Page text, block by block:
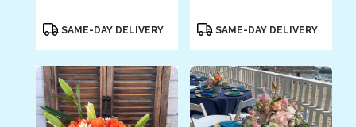
ProductSAME-DAY DELIVERY
ProductSAME-DAY DELIVERY